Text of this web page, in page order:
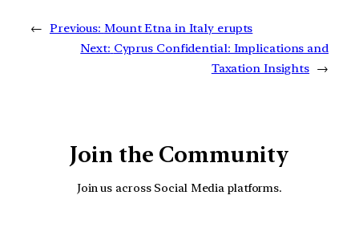
← Previous: Mount Etna in Italy erupts
Next: Cyprus Confidential: Implications and
Taxation Insights →
Join the Community
Join us across Social Media platforms.